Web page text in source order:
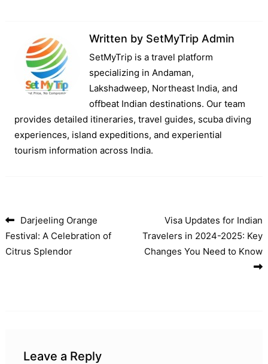
Written by SetMyTrip Admin
SetMyTrip is a travel platform
specializing in Andaman,
Lakshadweep, Northeast India, and
offbeat Indian destinations. Our team
provides detailed itineraries, travel guides, scuba diving
experiences, island expeditions, and experiential
tourism information across India.
Post navigation
Darjeeling Orange
Festival: A Celebration of
Citrus Splendor
Visa Updates for Indian
Travelers in 2024-2025: Key
Changes You Need to Know
Leave a Reply